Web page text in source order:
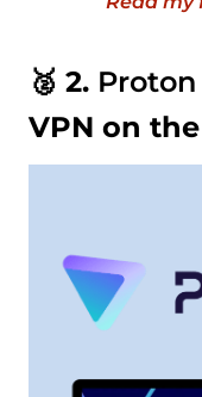
🥈 2. Proton
VPN on